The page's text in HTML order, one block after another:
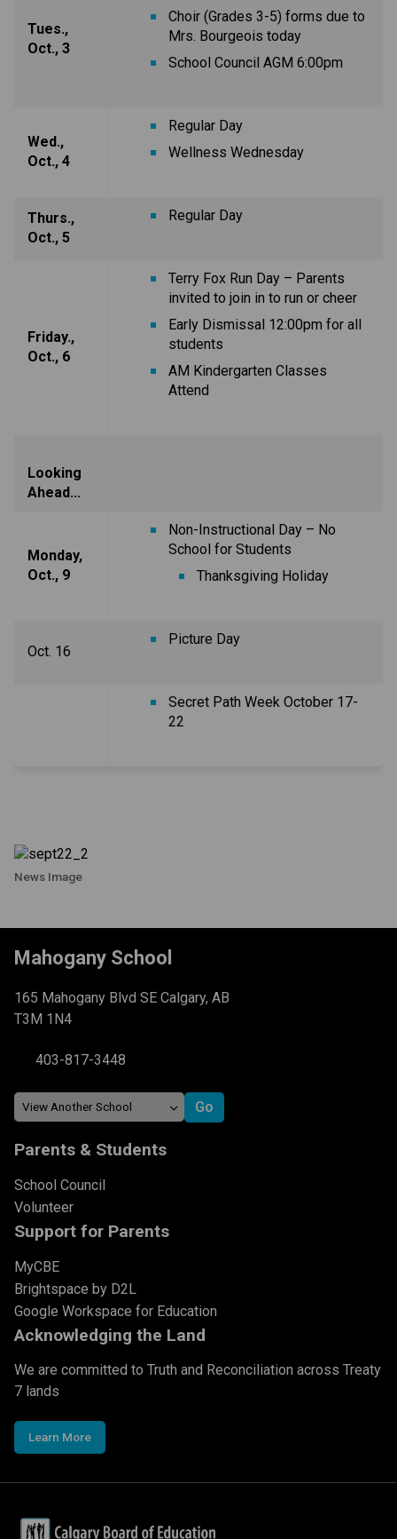
Tues.,
Oct., 3
Choir (Grades 3-5) forms due to
Mrs. Bourgeois today
School Council AGM 6:00pm
Wed.,
Oct., 4
Regular Day
Wellness Wednesday
Thurs.,
Oct., 5
Regular Day
Friday.,
Oct., 6
Terry Fox Run Day – Parents
invited to join in to run or cheer
Early Dismissal 12:00pm for all
students
AM Kindergarten Classes
Attend
Looking
Ahead...
Monday,
Oct., 9
Non-Instructional Day – No
School for Students
Thanksgiving Holiday
Oct. 16
Picture Day
Secret Path Week October 17-
22
News Image
Mahogany School
165 Mahogany Blvd SE Calgary, AB
T3M 1N4
403-817-3448
Parents & Students
School Council
Volunteer
Support for Parents
MyCBE
Brightspace by D2L
Google Workspace for Education
Acknowledging the Land
We are committed to Truth and Reconciliation across Treaty
7 lands
Learn More